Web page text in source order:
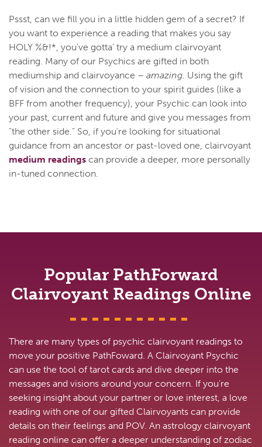
Pssst, can we fill you in a little hidden gem of a secret? If
you want to experience a reading that makes you say
HOLY %&!*, you've gotta’ try a medium clairvoyant
reading. Many of our Psychics are gifted in both
mediumship and clairvoyance – amazing. Using the gift
of vision and the connection to your spirit guides (like a
BFF from another frequency), your Psychic can look into
your past, current and future and give you messages from
"the other side." So, if you're looking for situational
guidance from an ancestor or past-loved one, clairvoyant
medium readings can provide a deeper, more personally
in-tuned connection.
Popular PathForward
Clairvoyant Readings Online
There are many types of psychic clairvoyant readings to
move your positive PathFoward. A Clairvoyant Psychic
can use the tool of tarot cards and dive deeper into the
messages and visions around your concern. If you're
seeking insight about your partner or love interest, a love
reading with one of our gifted Clairvoyants can provide
details on their feelings and POV. An astrology clairvoyant
reading online can offer a deeper understanding of zodiac